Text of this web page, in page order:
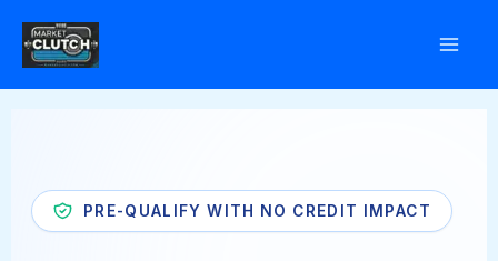
content
PRE-QUALIFY WITH NO CREDIT IMPACT